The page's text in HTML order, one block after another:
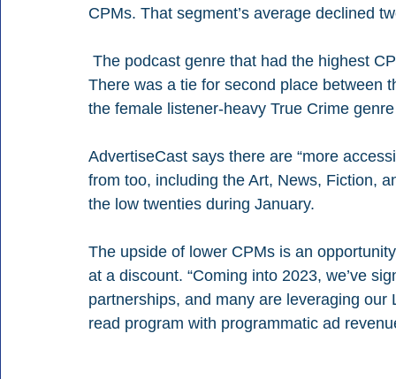
CPMs. That segment’s average declined
There was a tie for second place between
the female listener-heavy True Crime
AdvertiseCast says there are “more
from too, including the Art, News, Fiction,
the low twenties during January.
The upside of lower CPMs is an
at a discount. “Coming into 2023, we’ve
partnerships, and many are leveraging
read program with programmatic ad